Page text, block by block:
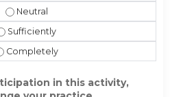
The learning format was
learning format was
learning format was
in this activity,